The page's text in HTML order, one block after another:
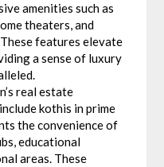
amenities such as
theaters, and
features elevate
a sense of luxury
real estate
kothis in prime
the convenience of
educational
areas. These